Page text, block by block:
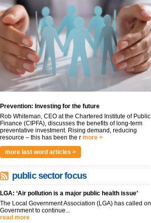
Prevention: Investing for the future
Rob Whiteman, CEO at the Chartered Institute of Public
Finance (CIPFA), discusses the benefits of long-term
preventative investment. Rising demand, reducing
resource – this has been the r more >
more last word articles >
public sector focus
LGA: ‘Air pollution is a major public health issue’
The Local Government Association (LGA) has called on
Government to continue...
read more